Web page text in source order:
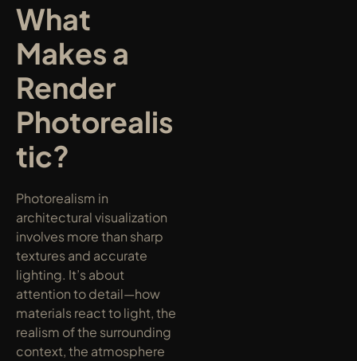
What
Makes a
Render
Photorealis
tic?
Photorealism in
architectural visualization
involves more than sharp
textures and accurate
lighting. It’s about
attention to detail—how
materials react to light, the
realism of the surrounding
context, the atmosphere